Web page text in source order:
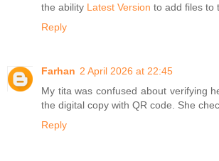
the ability Latest Version to add files to
Reply
Farhan 2 April 2026 at 22:45
My tita was confused about verifying
the digital copy with QR code. She
Reply